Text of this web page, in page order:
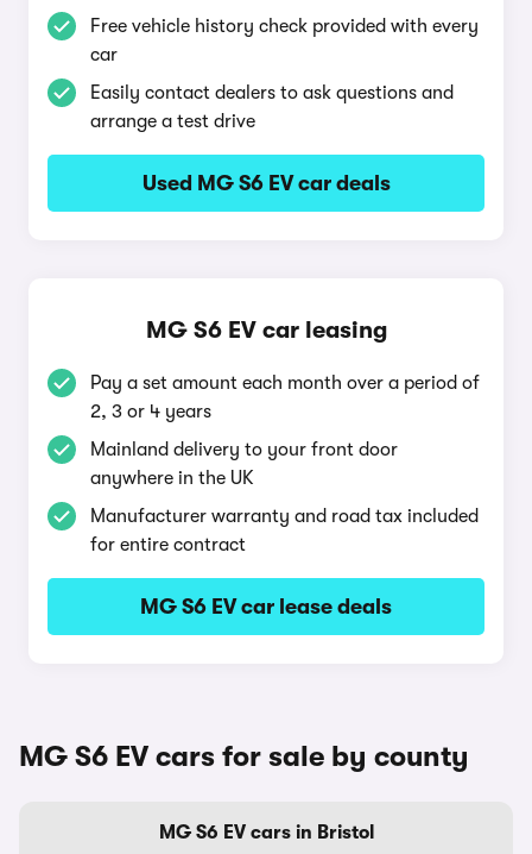
Free vehicle history check provided with every
car
Easily contact dealers to ask questions and
arrange a test drive
Used MG S6 EV car deals
MG S6 EV car leasing
Pay a set amount each month over a period of
2, 3 or 4 years
Mainland delivery to your front door
anywhere in the UK
Manufacturer warranty and road tax included
for entire contract
MG S6 EV car lease deals
MG S6 EV cars for sale by county
MG S6 EV cars in Bristol